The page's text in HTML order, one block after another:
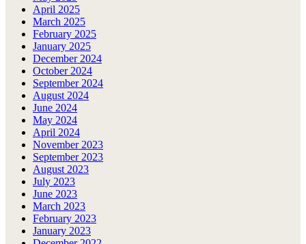
April 2025
March 2025
February 2025
January 2025
December 2024
October 2024
September 2024
August 2024
June 2024
May 2024
April 2024
November 2023
September 2023
August 2023
July 2023
June 2023
March 2023
February 2023
January 2023